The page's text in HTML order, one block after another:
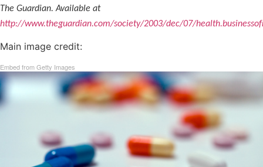
The Guardian. Available at
http://www.theguardian.com/society/2003/dec/07/
Main image credit:
Embed from Getty Images